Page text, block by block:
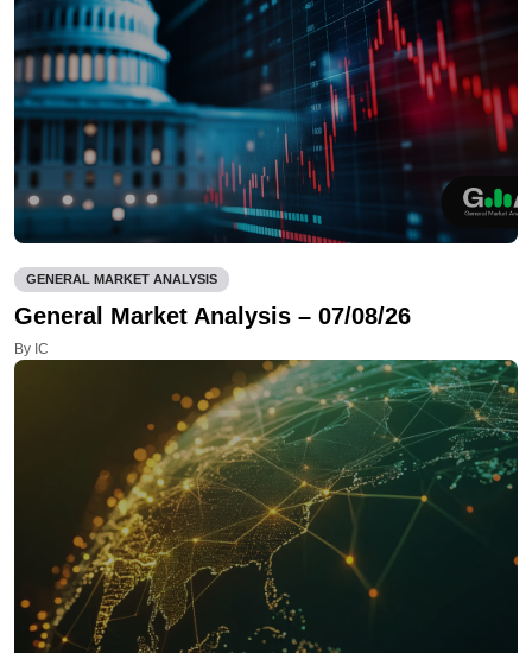
GENERAL MARKET ANALYSIS
General Market Analysis – 07/08/26
By IC